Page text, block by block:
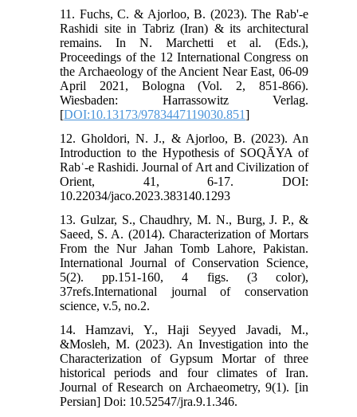
11. Fuchs, C. & Ajorloo, B. (2023). The Rab'-e
Rashidi site in Tabriz (Iran) & its architectural
remains. In N. Marchetti et al. (Eds.),
Proceedings of the 12 International Congress on
the Archaeology of the Ancient Near East, 06-09
April 2021, Bologna (Vol. 2, 851-866).
Wiesbaden: Harrassowitz Verlag.
[DOI:10.13173/9783447119030.851]
12. Gholdori, N. J., & Ajorloo, B. (2023). An
Introduction to the Hypothesis of SOQĀYA of
Rabʿ-e Rashidi.‏ Journal of Art and Civilization of
Orient, 41, 6-17. DOI:
10.22034/jaco.2023.383140.1293
13. Gulzar, S., Chaudhry, M. N., Burg, J. P., &
Saeed, S. A. (2014). Characterization of Mortars
From the Nur Jahan Tomb Lahore, Pakistan.
International Journal of Conservation Science,
5(2). ‏pp.151-160, 4 figs. (3 color),
37refs.International journal of conservation
science, v.5, no.2.
14. Hamzavi, Y., Haji Seyyed Javadi, M.,
&Mosleh, M. (2023). An Investigation into the
Characterization of Gypsum Mortar of three
historical periods and four climates of Iran.
Journal of Research on Archaeometry, 9(1). [in
Persian] Doi: 10.52547/jra.9.1.346.